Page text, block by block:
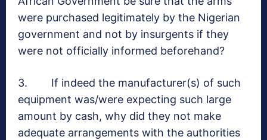
were purchased legitimately by the Nigerian
government and not by insurgents if they
were not officially informed beforehand?
3. If indeed the manufacturer(s) of such
equipment was/were expecting such large
amount by cash, why did they not make
adequate arrangements with the authorities